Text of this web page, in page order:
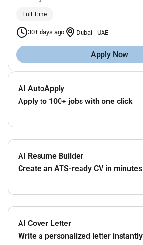
Full Time
30+ days ago Dubai - UAE
Apply Now
AI AutoApply
Apply to 100+ jobs with one click
AI Resume Builder
Create an ATS-ready CV in minutes
AI Cover Letter
Write a personalized letter instantly